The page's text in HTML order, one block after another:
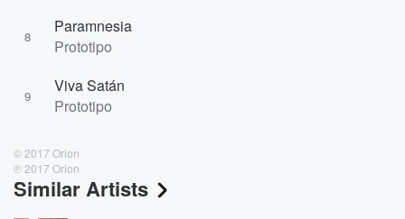
8
Paramnesia
Prototipo
9
Viva Satán
Prototipo
© 2017 Orion
℗ 2017 Orion
Similar Artists